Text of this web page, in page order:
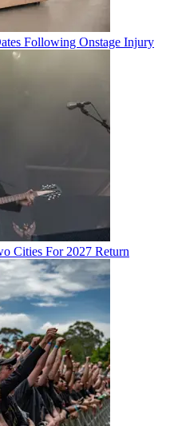
Following Onstage Injury
Cities For 2027 Return